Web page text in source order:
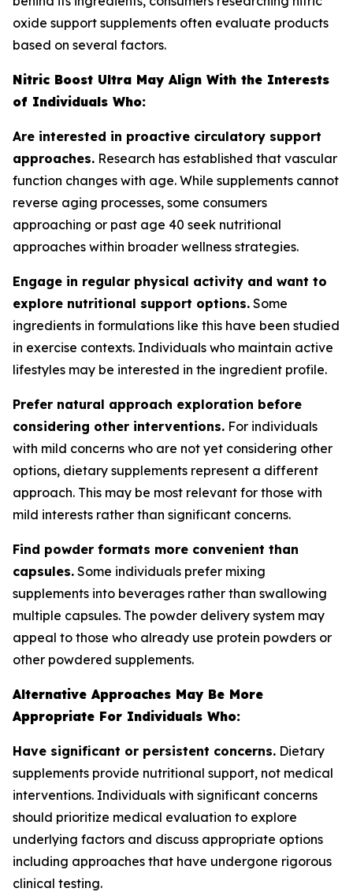
oxide support supplements often evaluate products
based on several factors.
Nitric Boost Ultra May Align With the Interests
of Individuals Who:
Are interested in proactive circulatory support
approaches. Research has established that vascular
function changes with age. While supplements cannot
reverse aging processes, some consumers
approaching or past age 40 seek nutritional
approaches within broader wellness strategies.
Engage in regular physical activity and want to
explore nutritional support options. Some
ingredients in formulations like this have been studied
in exercise contexts. Individuals who maintain active
lifestyles may be interested in the ingredient profile.
Prefer natural approach exploration before
considering other interventions. For individuals
with mild concerns who are not yet considering other
options, dietary supplements represent a different
approach. This may be most relevant for those with
mild interests rather than significant concerns.
Find powder formats more convenient than
capsules. Some individuals prefer mixing
supplements into beverages rather than swallowing
multiple capsules. The powder delivery system may
appeal to those who already use protein powders or
other powdered supplements.
Alternative Approaches May Be More
Appropriate For Individuals Who:
Have significant or persistent concerns. Dietary
supplements provide nutritional support, not medical
interventions. Individuals with significant concerns
should prioritize medical evaluation to explore
underlying factors and discuss appropriate options
including approaches that have undergone rigorous
clinical testing.